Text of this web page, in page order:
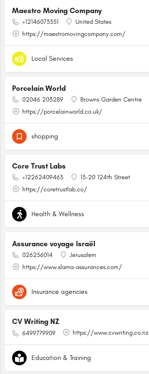
Maestro Moving Company
+12146073351
United States
https://maestromovingcompany.com/
Local Services
Porcelain World
02046 203289
Browns Garden Centre
https://porcelainworld.co.uk/
shopping
Core Trust Labs
+12262409463
13-20 124th Street
https://coretrustlab.co/
Health & Wellness
Assurance voyage Israël
026256014
Jerusalem
https://www.slama-assurances.com/
Insurance agencies
CV Writing NZ
6499779909 https://www.cvwriting.co.nz
Education & Training